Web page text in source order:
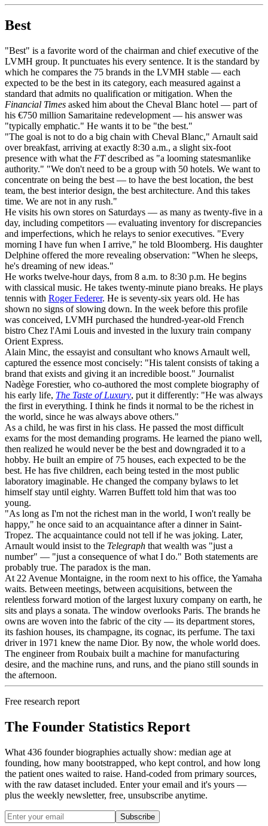
Best
"Best" is a favorite word of the chairman and chief executive of the
LVMH group. It punctuates his every sentence. It is the standard by
which he compares the 75 brands in the LVMH stable — each
expected to be the best in its category, each measured against a
standard that admits no qualification or mitigation. When the
Financial Times asked him about the Cheval Blanc hotel — part of
his €750 million Samaritaine redevelopment — his answer was
"typically emphatic." He wants it to be "the best."
"The goal is not to do a big chain with Cheval Blanc," Arnault said
over breakfast, arriving at exactly 8:30 a.m., a slight six-foot
presence with what the FTdescribed as "a looming statesmanlike
authority." "We don't need to be a group with 50 hotels. We want to
concentrate on being the best — to have the best location, the best
team, the best interior design, the best architecture. And this takes
time. We are not in any rush."
He visits his own stores on Saturdays — as many as twenty-five in a
day, including competitors — evaluating inventory for discrepancies
and imperfections, which he relays to senior executives. "Every
morning I have fun when I arrive," he told Bloomberg. His daughter
Delphine offered the more revealing observation: "When he sleeps,
he's dreaming of new ideas."
He works twelve-hour days, from 8 a.m. to 8:30 p.m. He begins
with classical music. He takes twenty-minute piano breaks. He plays
tennis with Roger Federer. He is seventy-six years old. He has
shown no signs of slowing down. In the week before this profile
was conceived, LVMH purchased the hundred-year-old French
bistro Chez l'Ami Louis and invested in the luxury train company
Orient Express.
Alain Minc, the essayist and consultant who knows Arnault well,
captured the essence most concisely: "His talent consists of taking a
brand that exists and giving it an incredible boost." Journalist
Nadège Forestier, who co-authored the most complete biography of
his early life, The Taste of Luxury, put it differently: "He was always
the first in everything. I think he finds it normal to be the richest in
the world, since he was always above others."
As a child, he was first in his class. He passed the most difficult
exams for the most demanding programs. He learned the piano well,
then realized he would never be the best and downgraded it to a
hobby. He built an empire of 75 houses, each expected to be the
best. He has five children, each being tested in the most public
laboratory imaginable. He changed the company bylaws to let
himself stay until eighty. Warren Buffett told him that was too
young.
"As long as I'm not the richest man in the world, I won't really be
happy," he once said to an acquaintance after a dinner in Saint-
Tropez. The acquaintance could not tell if he was joking. Later,
Arnault would insist to the Telegraph that wealth was "just a
number" — "just a consequence of what I do." Both statements are
probably true. The paradox is the man.
At 22 Avenue Montaigne, in the room next to his office, the Yamaha
waits. Between meetings, between acquisitions, between the
relentless forward motion of the largest luxury company on earth, he
sits and plays a sonata. The window overlooks Paris. The brands he
owns are woven into the fabric of the city — its department stores,
its fashion houses, its champagne, its cognac, its perfume. The taxi
driver in 1971 knew the name Dior. By now, the whole world does.
The engineer from Roubaix built a machine for manufacturing
desire, and the machine runs, and runs, and the piano still sounds in
the afternoon.
Free research report
The Founder Statistics Report
What 436 founder biographies actually show: median age at
founding, how many bootstrapped, who kept control, and how long
the patient ones waited to raise. Hand-coded from primary sources,
with the raw dataset included. Enter your email and it's yours —
plus the weekly newsletter, free, unsubscribe anytime.
Subscribe